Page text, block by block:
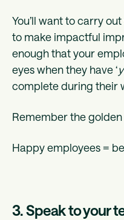
You’ll want to carry
to make impactful
enough that your
eyes when they have ‘
complete during their
Remember the golden
Happy employees =
3. Speak to your